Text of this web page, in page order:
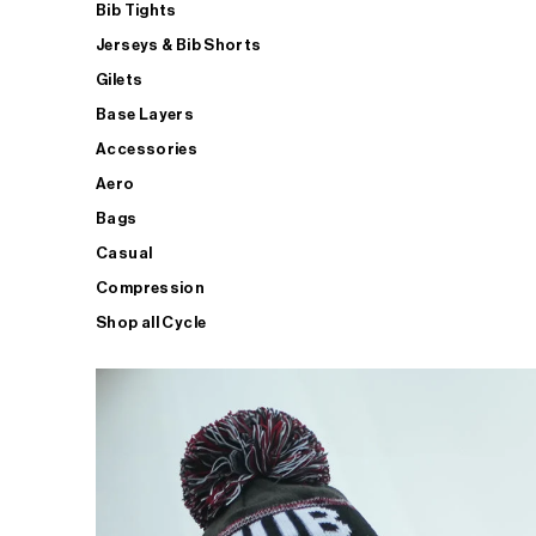
Bib Tights
Jerseys & Bib Shorts
Gilets
Base Layers
Accessories
Aero
Bags
Casual
Compression
Shop all Cycle